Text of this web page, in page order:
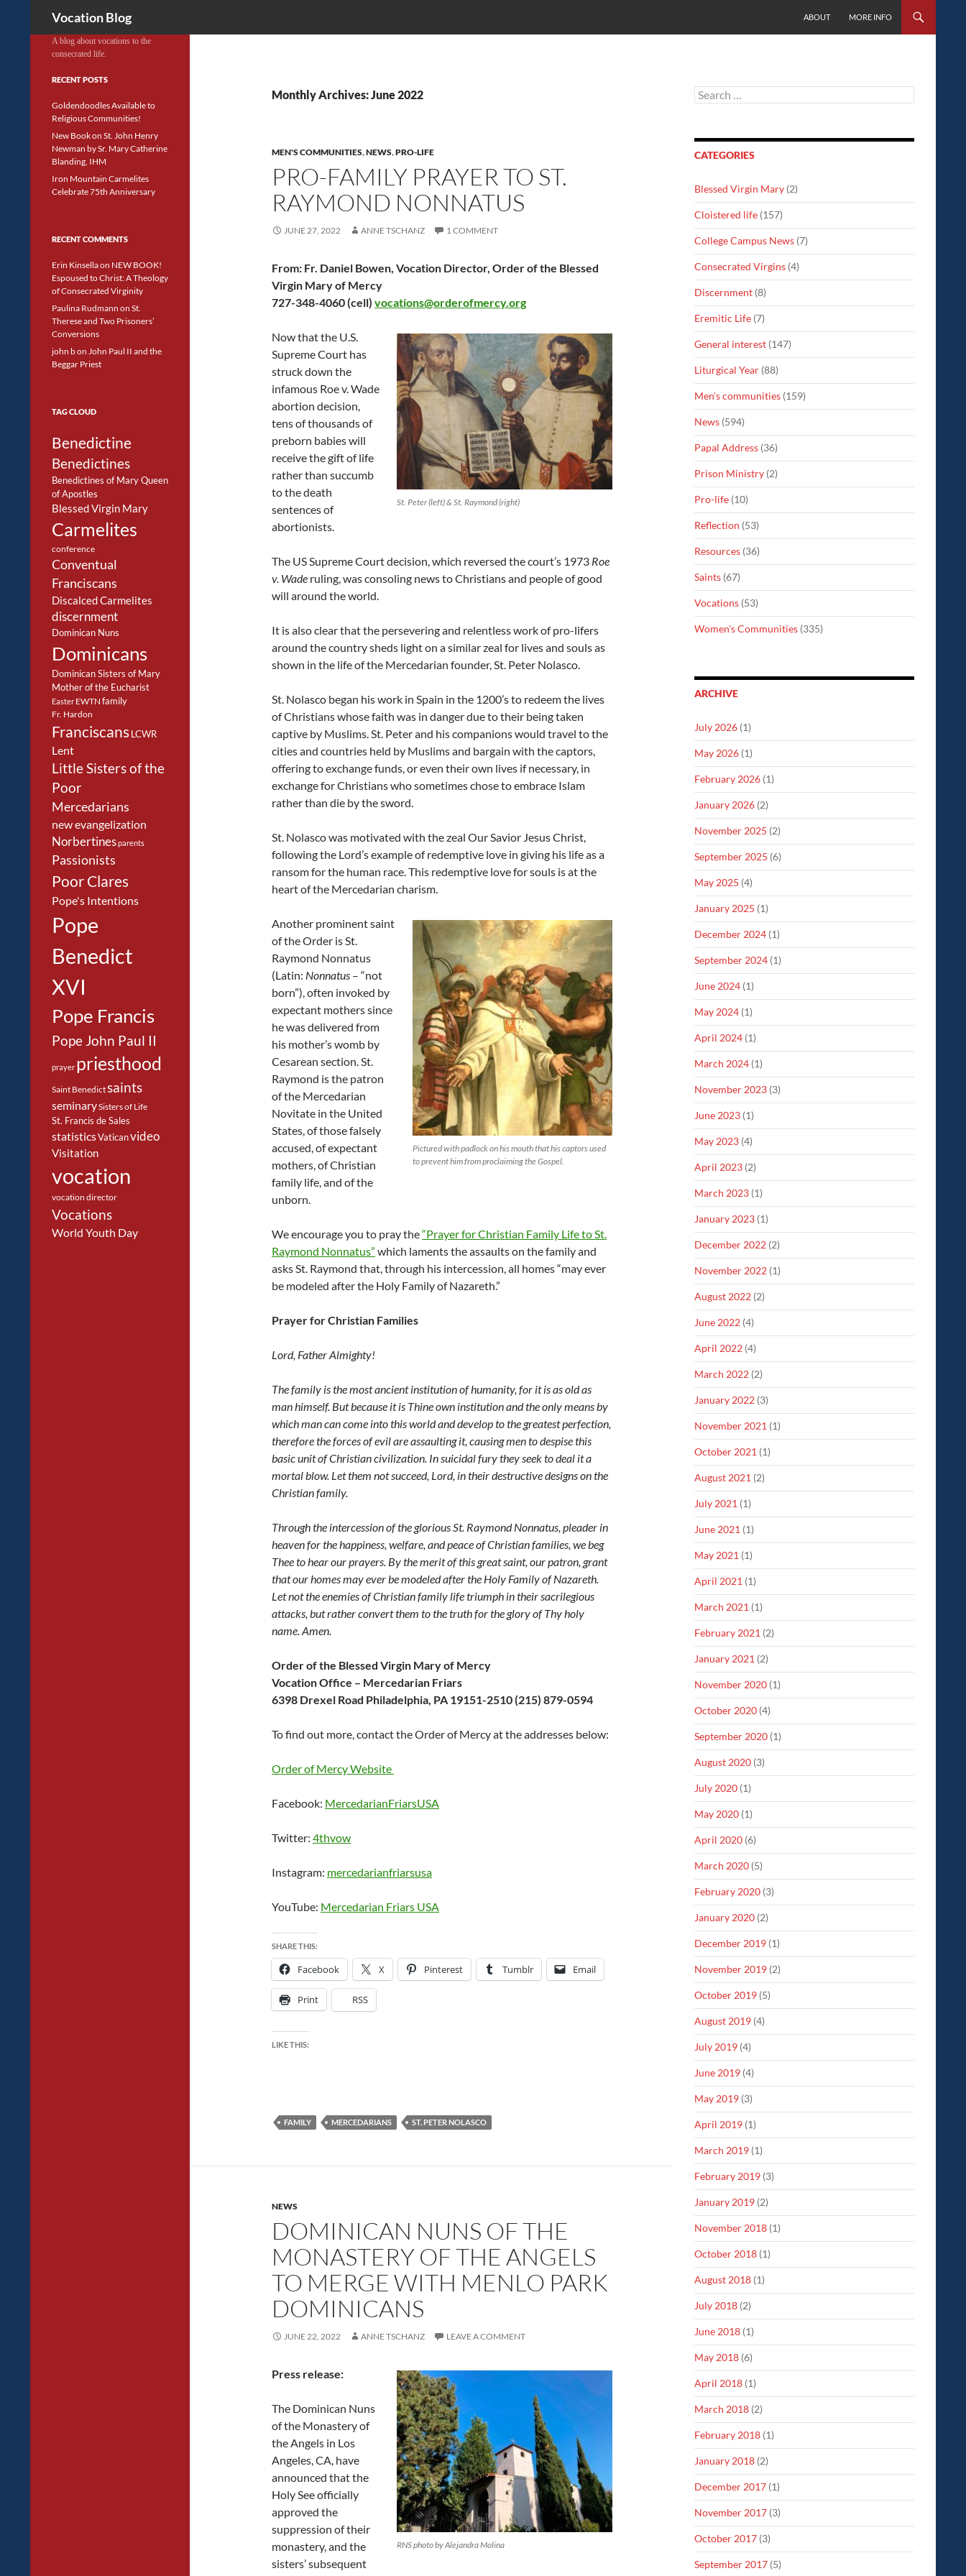
Vocation Blog
ABOUT
MORE INFO
Monthly Archives: June 2022
MEN'S COMMUNITIES,NEWS,PRO-LIFE
PRO-FAMILY PRAYER TO ST.
RAYMOND NONNATUS
JUNE 27, 2022 ANNE TSCHANZ 1 COMMENT
From: Fr. Daniel Bowen, Vocation Director, Order of the Blessed
Virgin Mary of Mercy
727-348-4060 (cell) vocations@orderofmercy.org
St. Peter (left) & St. Raymond (right)
Now that the U.S.
Supreme Court has
struck down the
infamous Roe v. Wade
abortion decision,
tens of thousands of
preborn babies will
receive the gift of life
rather than succumb
to the death
sentences of
abortionists.
The US Supreme Court decision, which reversed the court’s 1973 Roe
v. Wade ruling, was consoling news to Christians and people of good
will around the world.
It is also clear that the persevering and relentless work of pro-lifers
around the country sheds light on a similar zeal for lives and souls as
shown in the life of the Mercedarian founder, St. Peter Nolasco.
St. Nolasco began his work in Spain in the 1200’s to redeem the lives
of Christians whose faith was in danger due to their being taken
captive by Muslims. St. Peter and his companions would travel to the
cities and countries held by Muslims and bargain with the captors,
offering to exchange funds, or even their own lives if necessary, in
exchange for Christians who sometimes chose to embrace Islam
rather than die by the sword.
St. Nolasco was motivated with the zeal Our Savior Jesus Christ,
following the Lord’s example of redemptive love in giving his life as a
ransom for the human race. This redemptive love for souls is at the
heart of the Mercedarian charism.
Pictured with padlock on his mouth that his captors used
to prevent him from proclaiming the Gospel.
Another prominent saint
of the Order is St.
Raymond Nonnatus
(Latin: Nonnatus – “not
born”), often invoked by
expectant mothers since
he was delivered from
his mother’s womb by
Cesarean section. St.
Raymond is the patron
of the Mercedarian
Novitate in the United
States, of those falsely
accused, of expectant
mothers, of Christian
family life, and of the
unborn.
We encourage you to pray the“Prayer for Christian Family Life to St.
Raymond Nonnatus” which laments the assaults on the family and
asks St. Raymond that, through his intercession, all homes “may ever
be modeled after the Holy Family of Nazareth.”
Prayer for Christian Families
Lord, Father Almighty!
The family is the most ancient institution of humanity, for it is as old as
man himself. But because it is Thine own institution and the only means by
which man cancome into this world and develop to the greatest perfection,
therefore the forces of evil areassaulting it, causing men to despise this
basic unit of Christian civilization. In suicidal fury theyseek to deal it a
mortal blow. Let them not succeed, Lord, in their destructive designs on the
Christian family.
Through the intercession of the glorious St. Raymond Nonnatus, pleader in
heaven for thehappiness, welfare, and peace of Christian families, we beg
Thee to hear our prayers. By themerit of this great saint, our patron, grant
that our homes may ever be modeled after the Holy Family of Nazareth.
Let not the enemies of Christian family life triumph in their sacrilegious
attacks, but rather convert them to the truth for the glory of Thy holy
name. Amen.
Order of the Blessed Virgin Mary of Mercy
Vocation Office – Mercedarian Friars
6398 Drexel Road Philadelphia, PA 19151-2510 (215) 879-0594
To find out more, contact the Order of Mercy at the addresses below:
Order of Mercy Website
Facebook: MercedarianFriarsUSA
Twitter: 4thvow
Instagram: mercedarianfriarsusa
YouTube: Mercedarian Friars USA
SHARE THIS:
Facebook X Pinterest Tumblr Email
Print RSS
LIKE THIS:
FAMILY MERCEDARIANS ST. PETER NOLASCO
NEWS
DOMINICAN NUNS OF THE
MONASTERY OF THE ANGELS
TO MERGE WITH MENLO PARK
DOMINICANS
JUNE 22, 2022 ANNE TSCHANZ LEAVE A COMMENT
RNS photo by Alejandra Molina
Press release:
The Dominican Nuns
of the Monastery of
the Angels in Los
Angeles, CA, have
announced that the
Holy See officially
approved the
suppression of their
monastery, and the
sisters’ subsequent
Search
for:
CATEGORIES
Blessed Virgin Mary (2)
Cloistered life (157)
College Campus News (7)
Consecrated Virgins (4)
Discernment (8)
Eremitic Life (7)
General interest (147)
Liturgical Year (88)
Men's communities (159)
News (594)
Papal Address (36)
Prison Ministry (2)
Pro-life (10)
Reflection (53)
Resources (36)
Saints (67)
Vocations (53)
Women's Communities (335)
ARCHIVE
July 2026 (1)
May 2026 (1)
February 2026 (1)
January 2026 (2)
November 2025 (2)
September 2025 (6)
May 2025 (4)
January 2025 (1)
December 2024 (1)
September 2024 (1)
June 2024 (1)
May 2024 (1)
April 2024 (1)
March 2024 (1)
November 2023 (3)
June 2023 (1)
May 2023 (4)
April 2023 (2)
March 2023 (1)
January 2023 (1)
December 2022 (2)
November 2022 (1)
August 2022 (2)
June 2022 (4)
April 2022 (4)
March 2022 (2)
January 2022 (3)
November 2021 (1)
October 2021 (1)
August 2021 (2)
July 2021 (1)
June 2021 (1)
May 2021 (1)
April 2021 (1)
March 2021 (1)
February 2021 (2)
January 2021 (2)
November 2020 (1)
October 2020 (4)
September 2020 (1)
August 2020 (3)
July 2020 (1)
May 2020 (1)
April 2020 (6)
March 2020 (5)
February 2020 (3)
January 2020 (2)
December 2019 (1)
November 2019 (2)
October 2019 (5)
August 2019 (4)
July 2019 (4)
June 2019 (4)
May 2019 (3)
April 2019 (1)
March 2019 (1)
February 2019 (3)
January 2019 (2)
November 2018 (1)
October 2018 (1)
August 2018 (1)
July 2018 (2)
June 2018 (1)
May 2018 (6)
April 2018 (1)
March 2018 (2)
February 2018 (1)
January 2018 (2)
December 2017 (1)
November 2017 (3)
October 2017 (3)
September 2017 (5)
A blog about vocations to the
consecrated life.
RECENT POSTS
Goldendoodles Available to
Religious Communities!
New Book on St. John Henry
Newman by Sr. Mary Catherine
Blanding, IHM
Iron Mountain Carmelites
Celebrate 75th Anniversary
RECENT COMMENTS
Erin Kinsellaon NEW BOOK!
Espoused to Christ: A Theology
of Consecrated Virginity
Paulina Rudmann on St.
Therese and Two Prisoners’
Conversions
john bon John Paul II and the
Beggar Priest
TAG CLOUD
Benedictine
Benedictines
Benedictines of Mary Queen
of Apostles
Blessed Virgin Mary
Carmelites
conference
Conventual
Franciscans
Discalced Carmelites
discernment
Dominican Nuns
Dominicans
Dominican Sisters of Mary
Mother of the Eucharist
Easter EWTN family
Fr. Hardon
FranciscansLCWR
Lent
Little Sisters of the
Poor
Mercedarians
new evangelization
Norbertinesparents
Passionists
Poor Clares
Pope's Intentions
Pope
Benedict
XVI
Pope Francis
Pope John Paul II
prayer priesthood
Saint Benedictsaints
seminarySisters of Life
St. Francis de Sales
statisticsVaticanvideo
Visitation
vocation
vocation director
Vocations
World Youth Day